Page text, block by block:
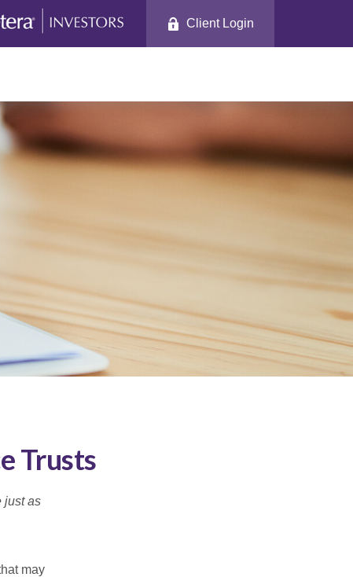
Client Login
Trusts
just as
may